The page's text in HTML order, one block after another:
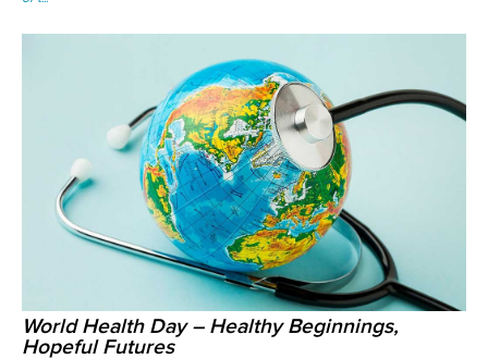
World Health Day – Healthy Beginnings,
Hopeful Futures